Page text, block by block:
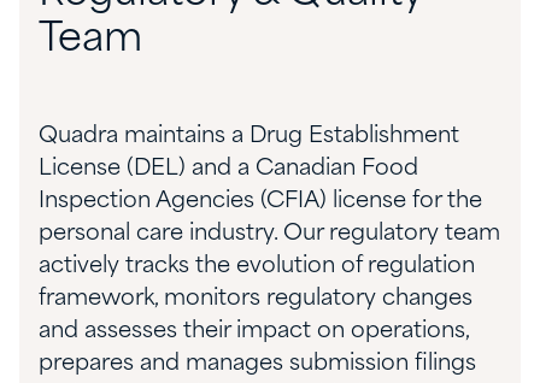
Team
Quadra maintains a Drug Establishment
License (DEL) and a Canadian Food
Inspection Agencies (CFIA) license for the
personal care industry. Our regulatory team
actively tracks the evolution of regulation
framework, monitors regulatory changes
and assesses their impact on operations,
prepares and manages submission filings